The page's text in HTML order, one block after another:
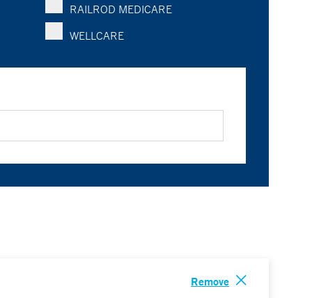
RAILROD MEDICARE
WELLCARE
Remove